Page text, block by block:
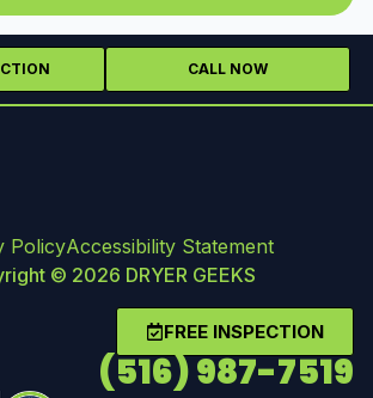
CALL NOW
PolicyAccessibility Statement
© 2026 DRYER GEEKS
FREE INSPECTION
(516) 987-7519